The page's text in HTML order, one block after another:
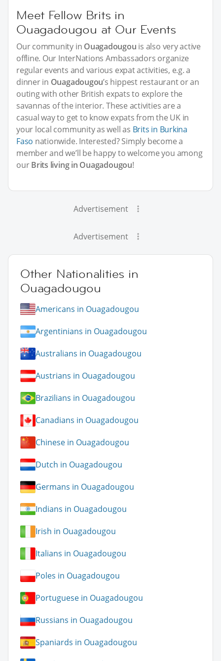
Meet Fellow Brits in
Ouagadougou at Our Events
Our community in Ouagadougou is also very active
offline. Our InterNations Ambassadors organize
regular events and various expat activities, e.g. a
dinner in Ouagadougou’s hippest restaurant or an
outing with other British expats to explore the
savannas of the interior. These activities are a
casual way to get to know expats from the UK in
your local community as well as Brits in Burkina
Faso nationwide. Interested? Simply become a
member and we’ll be happy to welcome you among
ourBrits living in Ouagadougou!
Advertisement
Advertisement
Other Nationalities in
Ouagadougou
Americans in Ouagadougou
Argentinians in Ouagadougou
Australians in Ouagadougou
Austrians in Ouagadougou
Brazilians in Ouagadougou
Canadians in Ouagadougou
Chinese in Ouagadougou
Dutch in Ouagadougou
Germans in Ouagadougou
Indians in Ouagadougou
Irish in Ouagadougou
Italians in Ouagadougou
Poles in Ouagadougou
Portuguese in Ouagadougou
Russians in Ouagadougou
Spaniards in Ouagadougou